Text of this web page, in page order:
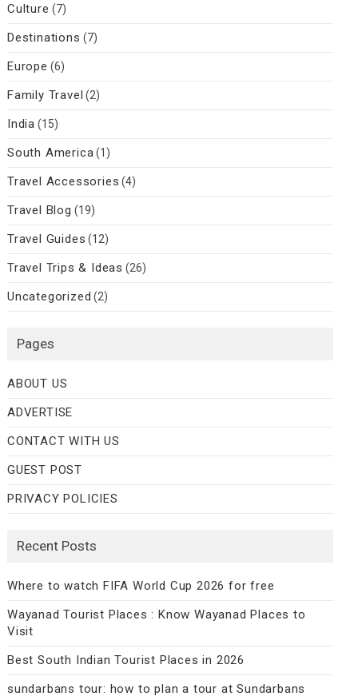
Culture (7)
Destinations (7)
Europe (6)
Family Travel (2)
India (15)
South America(1)
Travel Accessories (4)
Travel Blog (19)
Travel Guides (12)
Travel Trips & Ideas (26)
Uncategorized (2)
Pages
ABOUT US
ADVERTISE
CONTACT WITH US
GUEST POST
PRIVACY POLICIES
Recent Posts
Where to watch FIFA World Cup 2026 for free
Wayanad Tourist Places : Know Wayanad Places to
Visit
Best South Indian Tourist Places in 2026
sundarbans tour: how to plan a tour at Sundarbans